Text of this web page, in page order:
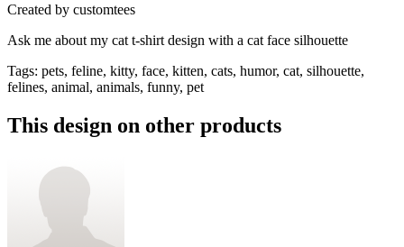
Created by customtees
Ask me about my cat t-shirt design with a cat face silhouette
Tags: pets, feline, kitty, face, kitten, cats, humor, cat, silhouette,
felines, animal, animals, funny, pet
This design on other products